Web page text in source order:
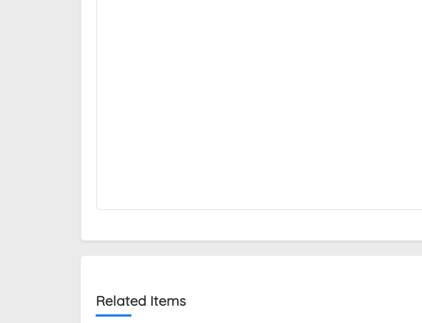
Related Items